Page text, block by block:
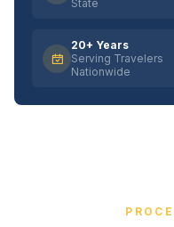
State
20+ Years
Serving Travelers
Nationwide